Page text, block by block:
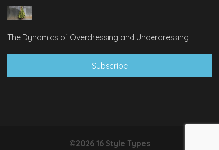
The Dynamics of Overdressing and Underdressing
Subscribe
©2026 16 Style Types